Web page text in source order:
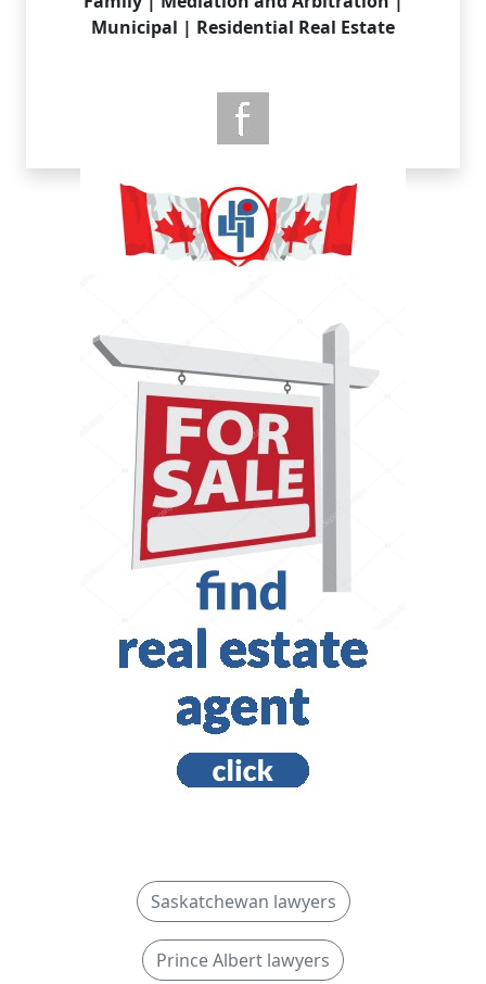
Municipal | Residential Real Estate
Saskatchewan lawyers
Prince Albert lawyers